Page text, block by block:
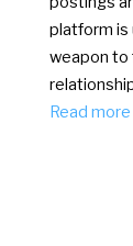
platform is
weapon to
Read more